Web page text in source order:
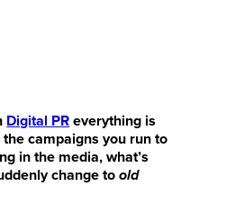
Digital PR everything is
campaigns you run to
in the media, what’s
change toold